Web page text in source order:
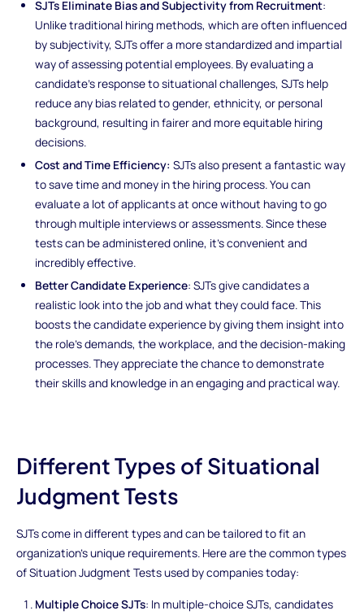
SJTs Eliminate Bias and Subjectivity from Recruitment:
Unlike traditional hiring methods, which are often influenced
by subjectivity, SJTs offer a more standardized and impartial
way of assessing potential employees. By evaluating a
candidate's response to situational challenges, SJTs help
reduce any bias related to gender, ethnicity, or personal
background, resulting in fairer and more equitable hiring
decisions.
Cost and Time Efficiency:SJTs also present a fantastic way
to save time and money in the hiring process. You can
evaluate a lot of applicants at once without having to go
through multiple interviews or assessments. Since these
tests can be administered online, it's convenient and
incredibly effective.
Better Candidate Experience: SJTs give candidates a
realistic look into the job and what they could face. This
boosts the candidate experience by giving them insight into
the role's demands, the workplace, and the decision-making
processes. They appreciate the chance to demonstrate
their skills and knowledge in an engaging and practical way.
Different Types of Situational
Judgment Tests
SJTs come in different types and can be tailored to fit an
organization's unique requirements. Here are the common types
of Situation Judgment Tests used by companies today:
Multiple Choice SJTs: In multiple-choice SJTs, candidates